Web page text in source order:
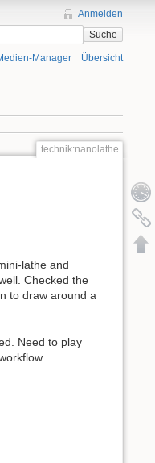
Anmelden
Suche
Manager Übersicht
technik:nanolathe
lathe and
Checked the
to draw around a
Need to play